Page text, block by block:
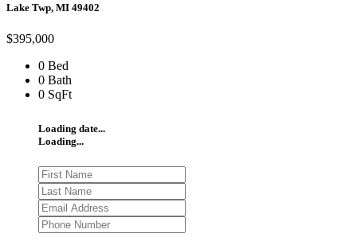
Lake Twp, MI 49402
$395,000
0 Bed
0 Bath
0 SqFt
Loading date...
Loading...